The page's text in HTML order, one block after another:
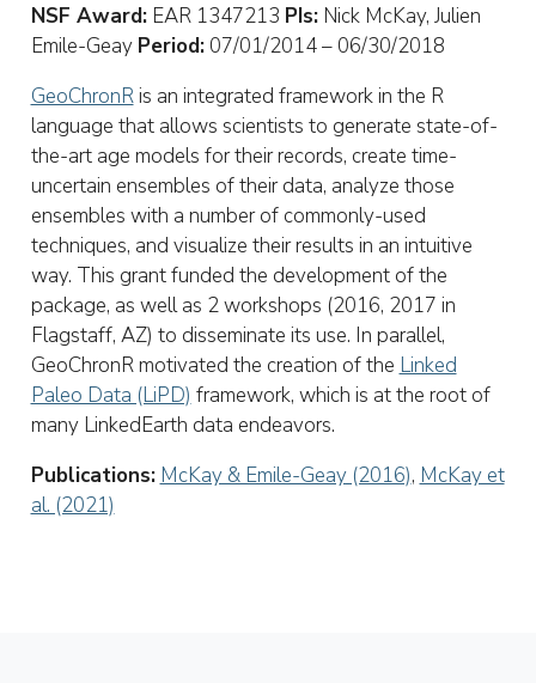
NSF Award:EAR 1347213 PIs:Nick McKay, Julien
Emile-Geay Period:07/01/2014 – 06/30/2018
GeoChronRis an integrated framework in the R
language that allows scientists to generate state-of-
the-art age models for their records, create time-
uncertain ensembles of their data, analyze those
ensembles with a number of commonly-used
techniques, and visualize their results in an intuitive
way. This grant funded the development of the
package, as well as 2 workshops (2016, 2017 in
Flagstaff, AZ) to disseminate its use. In parallel,
GeoChronR motivated the creation of the Linked
Paleo Data (LiPD) framework, which is at the root of
many LinkedEarth data endeavors.
Publications: McKay & Emile-Geay (2016), McKay et
al. (2021)